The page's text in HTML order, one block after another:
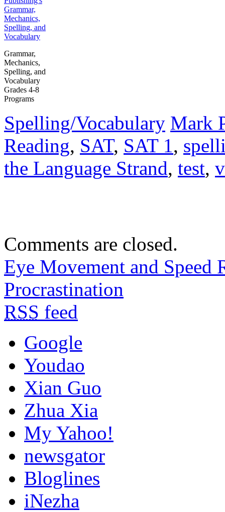
Grammar,
Mechanics,
Spelling, and
Vocabulary
Grades 4-8
Programs
Spelling/Vocabulary Mark
Reading, SAT, SAT 1,
the Language Strand, test,
Comments are closed.
Eye Movement and Speed
Procrastination
RSS feed
Google
Youdao
Xian Guo
Zhua Xia
My Yahoo!
newsgator
Bloglines
iNezha